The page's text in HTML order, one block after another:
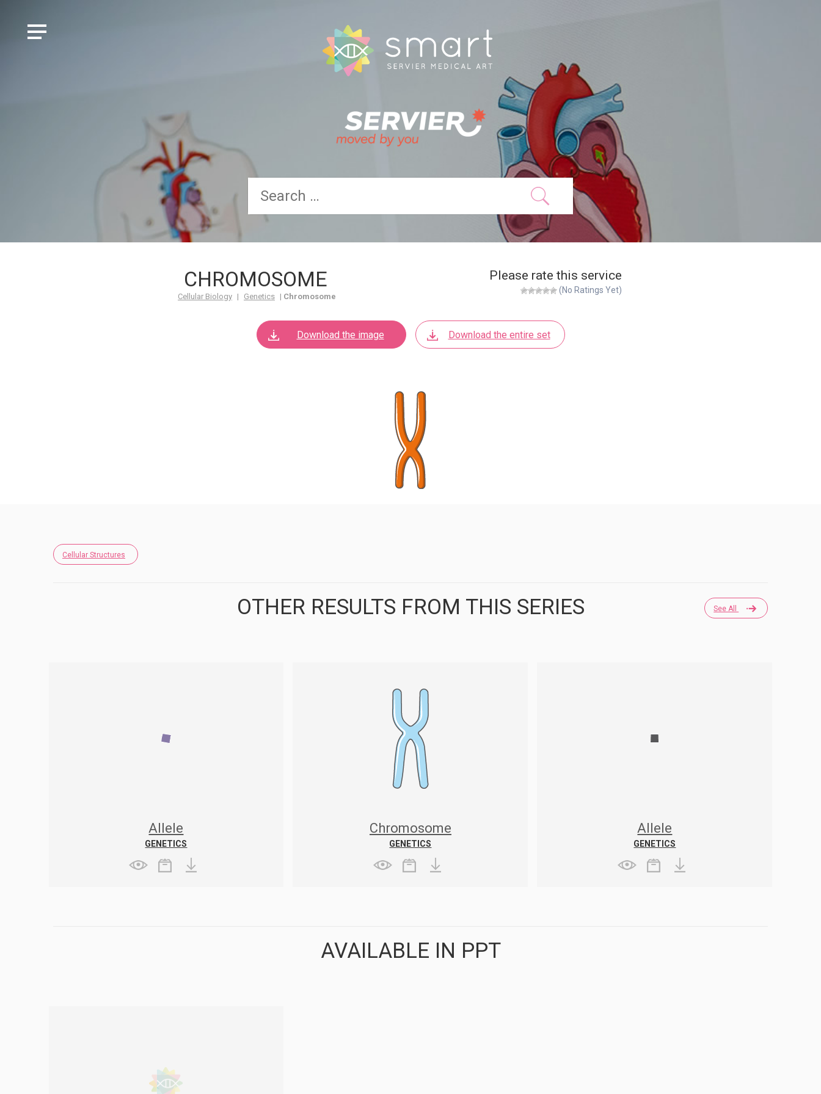
CHROMOSOME
Cellular Biology | Genetics | Chromosome
Please rate this service
(No Ratings Yet)
Download the image Download the entire set
Cellular Structures
See All
OTHER RESULTS FROM THIS SERIES
Allele
GENETICS
Chromosome
GENETICS
Allele
GENETICS
AVAILABLE IN PPT